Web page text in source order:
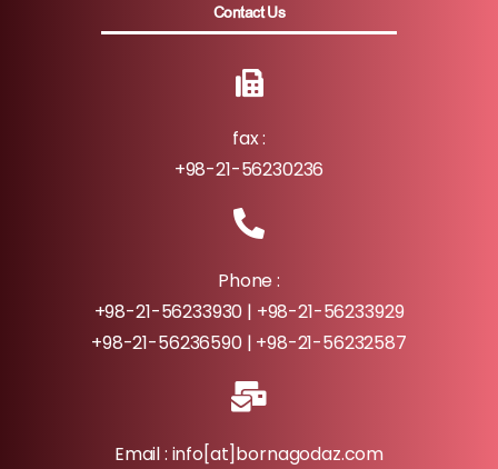
Contact Us
fax :
+98-21-56230236
Phone :
+98-21-56233930 | +98-21-56233929
+98-21-56236590 | +98-21-56232587
Email : info[at]bornagodaz.com